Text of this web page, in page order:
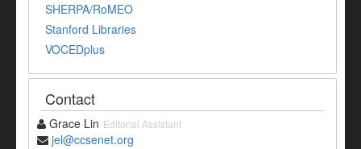
SHERPA/RoMEO
Stanford Libraries
VOCEDplus
Contact
Grace Lin Editorial Assistant
jel@ccsenet.org